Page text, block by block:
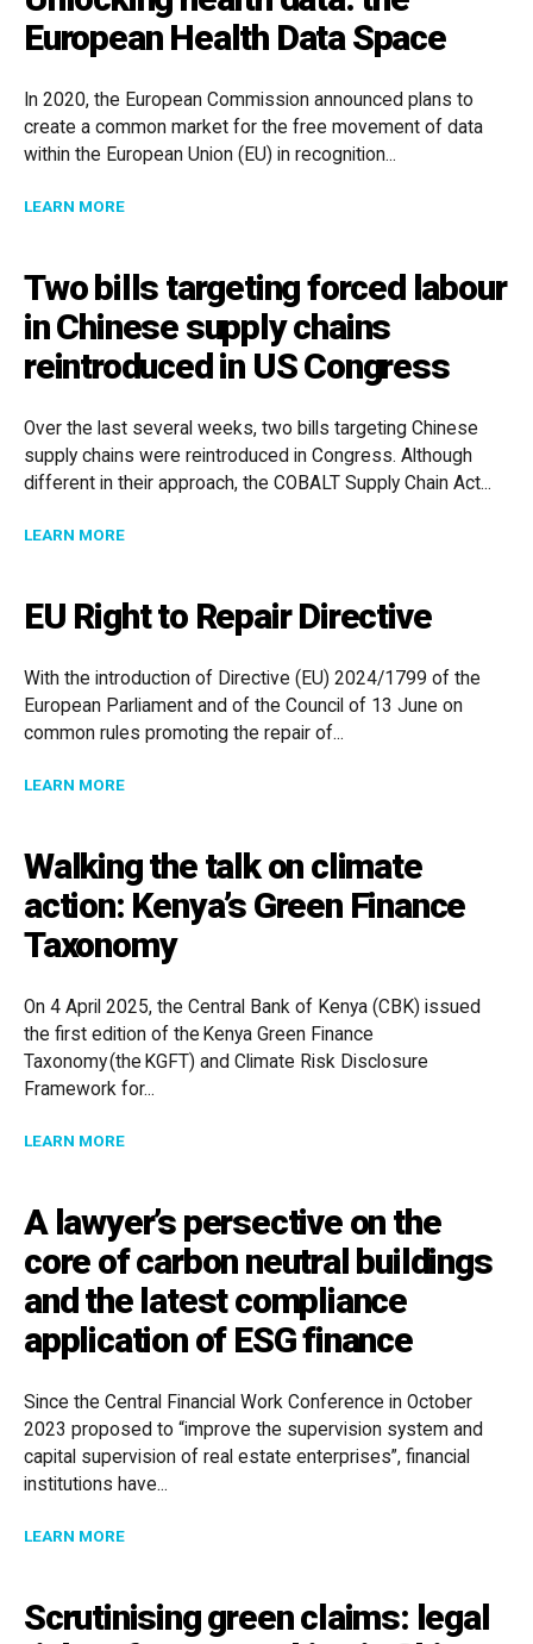
European Health Data Space
In 2020, the European Commission announced plans to
create a common market for the free movement of data
within the European Union (EU) in recognition...
LEARN MOREABOUT UNLOCKING HEALTH DATA: THE EUROPEAN
Two bills targeting forced labour
in Chinese supply chains
reintroduced in US Congress
Over the last several weeks, two bills targeting Chinese
supply chains were reintroduced in Congress. Although
different in their approach, the COBALT Supply Chain Act...
LEARN MOREABOUT TWO BILLS TARGETING FORCED LABOUR IN
EU Right to Repair Directive
With the introduction of Directive (EU) 2024/1799 of the
European Parliament and of the Council of 13 June on
common rules promoting the repair of...
LEARN MOREABOUT EU RIGHT TO REPAIR DIRECTIVE
Walking the talk on climate
action: Kenya’s Green Finance
Taxonomy
On 4 April 2025, the Central Bank of Kenya (CBK) issued
the first edition of the Kenya Green Finance
Taxonomy (the KGFT) and Climate Risk Disclosure
Framework for...
LEARN MOREABOUT WALKING THE TALK ON CLIMATE ACTION:
A lawyer’s persective on the
core of carbon neutral buildings
and the latest compliance
application of ESG finance
Since the Central Financial Work Conference in October
2023 proposed to “improve the supervision system and
capital supervision of real estate enterprises”, financial
institutions have...
LEARN MOREABOUT A LAWYER’S PERSECTIVE ON THE CORE OF
Scrutinising green claims: legal